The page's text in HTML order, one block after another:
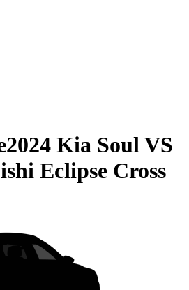
2024 Kia SoulVS
Eclipse Cross